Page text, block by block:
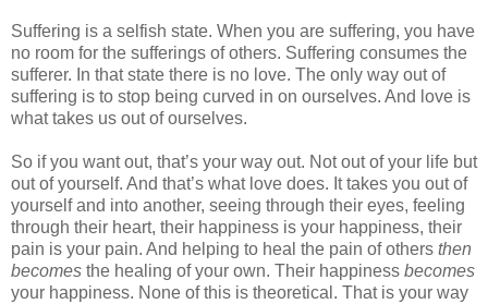
Suffering is a selfish state. When you are suffering, you have
no room for the sufferings of others. Suffering consumes the
sufferer. In that state there is no love. The only way out of
suffering is to stop being curved in on ourselves. And love is
what takes us out of ourselves.
So if you want out, that’s your way out. Not out of your life but
out of yourself. And that’s what love does. It takes you out of
yourself and into another, seeing through their eyes, feeling
through their heart, their happiness is your happiness, their
pain is your pain. And helping to heal the pain of others then
becomes the healing of your own. Their happiness becomes
your happiness. None of this is theoretical. That is your way